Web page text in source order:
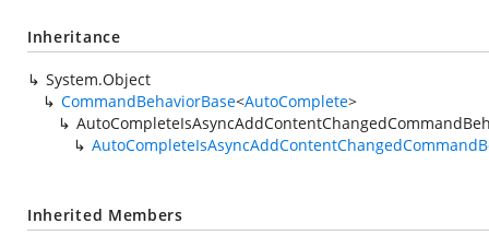
Inheritance
System.Object
CommandBehaviorBase<AutoComplete>
Inherited Members